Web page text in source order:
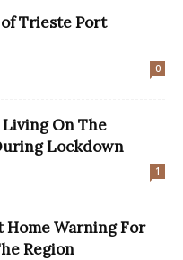
Trieste Port
0
On The
Lockdown
1
Home Warning For
Region